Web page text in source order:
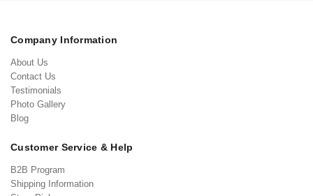
Company Information
About Us
Contact Us
Testimonials
Photo Gallery
Blog
Customer Service & Help
B2B Program
Shipping Information